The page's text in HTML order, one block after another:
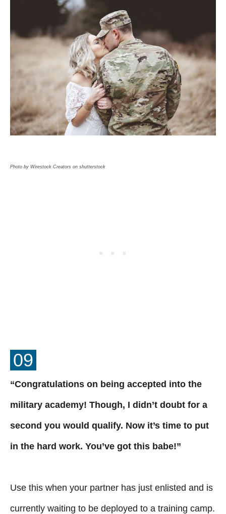
Photo by Wirestock Creators on shutterstock
09
“Congratulations on being accepted into the
military academy! Though, I didn’t doubt for a
second you would qualify. Now it’s time to put
in the hard work. You’ve got this babe!”
Use this when your partner has just enlisted and is
currently waiting to be deployed to a training camp.